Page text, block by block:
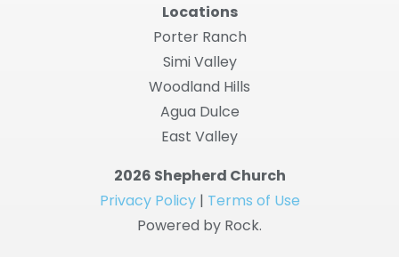
Locations
Porter Ranch
Simi Valley
Woodland Hills
Agua Dulce
East Valley
2026 Shepherd Church
Privacy Policy| Terms of Use
Powered by Rock.